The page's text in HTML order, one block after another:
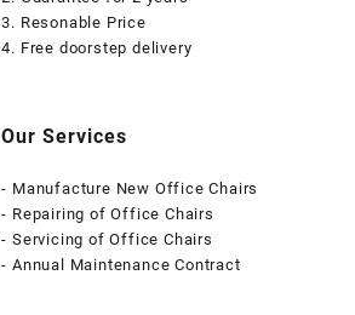
3. Resonable Price
4. Free doorstep delivery
Our Services
- Manufacture New Office Chairs
- Repairing of Office Chairs
- Servicing of Office Chairs
- Annual Maintenance Contract